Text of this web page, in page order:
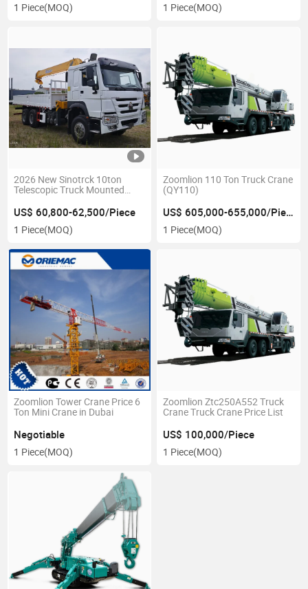
1 Piece(MOQ) 1 Piece(MOQ)
2026 New Sinotrck 10ton
Telescopic Truck Mounted
US$ 60,800-62,500/Piece
1 Piece(MOQ)
Zoomlion 110 Ton Truck Crane
(QY110)
US$ 605,000-655,000/Piece
1 Piece(MOQ)
Zoomlion Tower Crane Price 6
Ton Mini Crane in Dubai
Negotiable
1 Piece(MOQ)
Zoomlion Ztc250A552 Truck
Crane Truck Crane Price List
US$ 100,000/Piece
1 Piece(MOQ)